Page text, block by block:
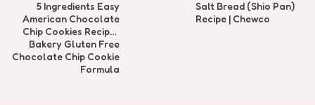
5 Ingredients Easy
American Chocolate
Chip Cookies Recipe |
Bakery Gluten Free
Chocolate Chip Cookie
Formula
Salt Bread (Shio Pan)
Recipe | Chewco